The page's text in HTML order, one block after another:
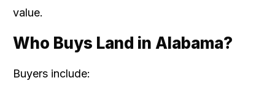
value.
Who Buys Land in Alabama?
Buyers include: